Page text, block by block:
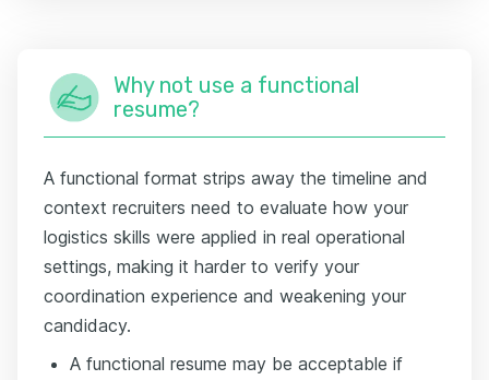
Why not use a functional
resume?
A functional format strips away the timeline and
context recruiters need to evaluate how your
logistics skills were applied in real operational
settings, making it harder to verify your
coordination experience and weakening your
candidacy.
A functional resume may be acceptable if